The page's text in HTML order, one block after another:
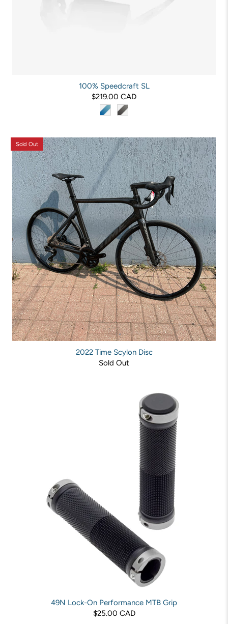
100% Speedcraft SL
$219.00 CAD
Sold Out
2022 Time Scylon Disc
Sold Out
49N Lock-On Performance MTB Grip
$25.00 CAD